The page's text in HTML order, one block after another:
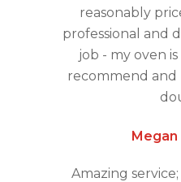
reasonably
professional and
job - my oven
recommend and
Amazing